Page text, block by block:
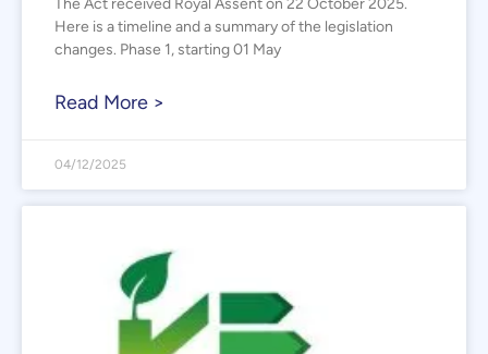
The Act received Royal Assent on 22 October 2025.
Here is a timeline and a summary of the legislation
changes. Phase 1, starting 01 May
Read More >
04/12/2025